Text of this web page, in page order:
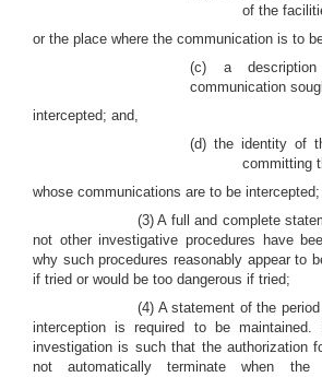
of the
or the place where the communication is to
(c) a
communication
intercepted; and,
(d) the identity of
committing
whose communications are to be intercepted;
(3) A full and complete
not other investigative procedures have
why such procedures reasonably appear to
if tried or would be too dangerous if tried;
(4) A statement of the
interception is required to be
investigation is such that the authorization
not automatically terminate when